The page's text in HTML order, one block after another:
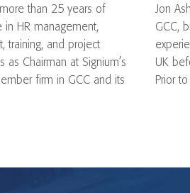
than 25 years of
in HR management,
training, and project
as Chairman at Signium’s
firm in GCC and its
Jon
GCC,
UK
Prior